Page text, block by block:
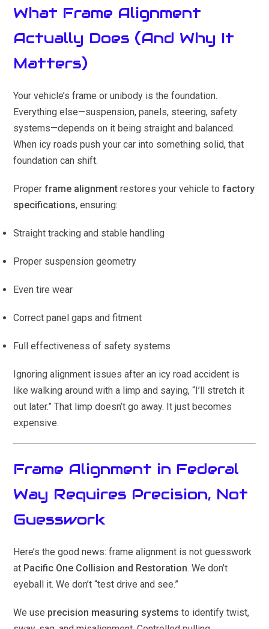
What Frame Alignment
Actually Does (And Why It
Matters)
Your vehicle’s frame or unibody is the foundation.
Everything else—suspension, panels, steering, safety
systems—depends on it being straight and balanced.
When icy roads push your car into something solid, that
foundation can shift.
Properframe alignment restores your vehicle tofactory
specifications, ensuring:
Straight tracking and stable handling
Proper suspension geometry
Even tire wear
Correct panel gaps and fitment
Full effectiveness of safety systems
Ignoring alignment issues after an icy road accident is
like walking around with a limp and saying, “I’ll stretch it
out later.” That limp doesn’t go away. It just becomes
expensive.
Frame Alignment in Federal
Way Requires Precision, Not
Guesswork
Here’s the good news: frame alignment is not guesswork
at Pacific One Collision and Restoration. We don’t
eyeball it. We don’t “test drive and see.”
We use precision measuring systems to identify twist,